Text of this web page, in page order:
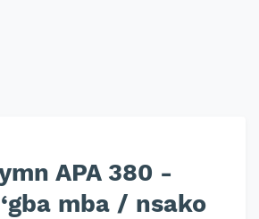
APA 380 -
mba / nsako